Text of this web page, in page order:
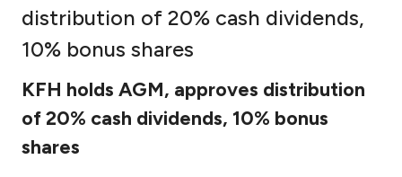
Ways to bank
Tools & Services
distribution of 20% cash dividends,
10% bonus shares
KFH holds AGM, approves distribution
of 20% cash dividends, 10% bonus
shares